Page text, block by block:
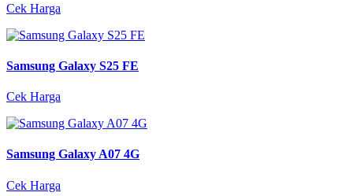
Cek Harga
Samsung Galaxy S25 FE
Cek Harga
Samsung Galaxy A07 4G
Cek Harga